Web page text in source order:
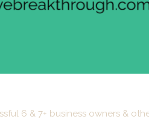
6 & 7+ business owners &